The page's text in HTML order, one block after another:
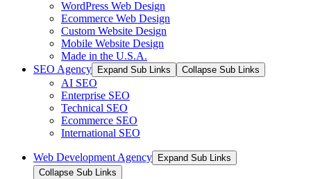
WordPress Web Design
Ecommerce Web Design
Custom Website Design
Mobile Website Design
Made in the U.S.A.
SEO Agency
Expand Sub Links Collapse Sub Links
AI SEO
Enterprise SEO
Technical SEO
Ecommerce SEO
International SEO
Web Development Agency
Expand Sub Links
Collapse Sub Links